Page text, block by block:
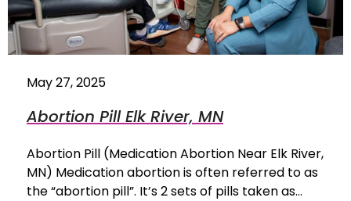
May 27, 2025
Abortion Pill Elk River, MN
Abortion Pill (Medication Abortion Near Elk River,
MN) Medication abortion is often referred to as
the “abortion pill”. It’s 2 sets of pills taken as…